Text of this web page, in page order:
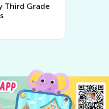
Third Grade